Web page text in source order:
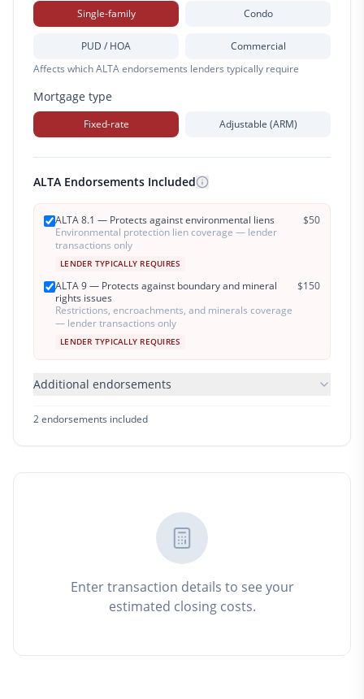
Single-family Condo
PUD / HOA
Commercial
Affects which ALTA endorsements lenders typically require
Mortgage type
Fixed-rate Adjustable (ARM)
ALTA Endorsements Included
ALTA 8.1 — Protects against environmental liens
Environmental protection lien coverage — lender
transactions only
LENDER TYPICALLY REQUIRES
$50
ALTA 9 — Protects against boundary and mineral
rights issues
Restrictions, encroachments, and minerals coverage
— lender transactions only
LENDER TYPICALLY REQUIRES
$150
Additional endorsements
2endorsements included
Enter transaction details to see your
estimated closing costs.